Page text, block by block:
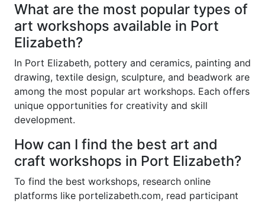
What are the most popular types of
art workshops available in Port
Elizabeth?
In Port Elizabeth, pottery and ceramics, painting and
drawing, textile design, sculpture, and beadwork are
among the most popular art workshops. Each offers
unique opportunities for creativity and skill
development.
How can I find the best art and
craft workshops in Port Elizabeth?
To find the best workshops, research online
platforms like portelizabeth.com, read participant